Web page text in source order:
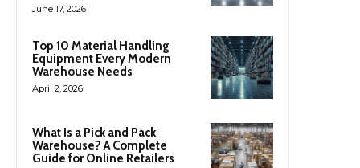
June 17, 2026
Top 10 Material Handling
Equipment Every Modern
Warehouse Needs
April 2, 2026
What Is a Pick and Pack
Warehouse? A Complete
Guide for Online Retailers